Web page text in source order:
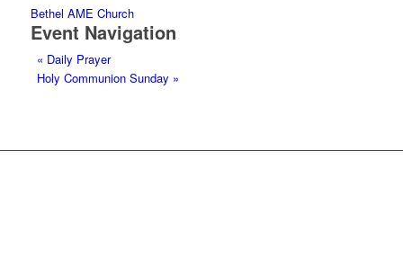
Bethel AME Church
Event Navigation
« Daily Prayer
Holy Communion Sunday »